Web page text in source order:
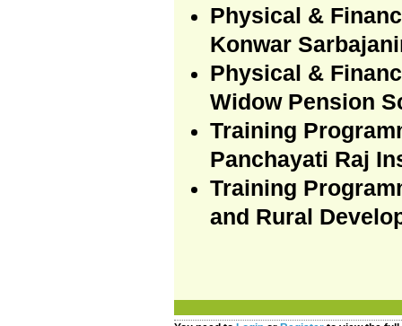
Physical &
Konwar
Physical &
Widow Pension
Training
Panchayati Raj
Training
and Rural